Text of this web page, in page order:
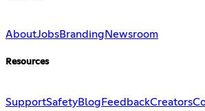
AboutJobsBranding Newsroom
Resources
SupportSafetyBlog FeedbackCreators